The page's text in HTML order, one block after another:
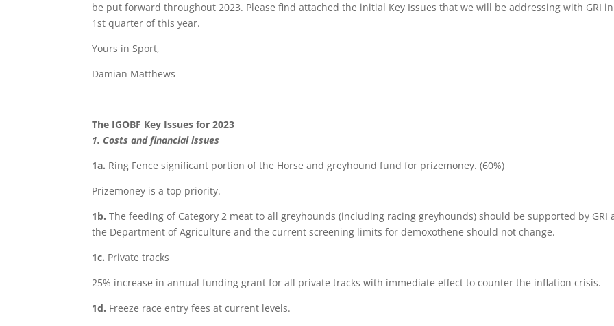
be put forward throughout 2023. Please find attached the initial Key Issues that we will be addressing with GRI
1st quarter of this year.
Yours in Sport,
Damian Matthews
The IGOBF Key Issues for 2023
1. Costs and financial issues
1a. Ring Fence significant portion of the Horse and greyhound fund for prizemoney. (60%)
Prizemoney is a top priority.
1b. The feeding of Category 2 meat to all greyhounds (including racing greyhounds) should be supported by GRI
the Department of Agriculture and the current screening limits for demoxothene should not change.
1c. Private tracks
25% increase in annual funding grant for all private tracks with immediate effect to counter the inflation crisis.
1d. Freeze race entry fees at current levels.